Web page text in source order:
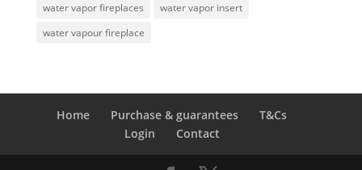
water vapor fireplaces
water vapor insert
water vapour fireplace
Home Purchase & guarantees
T&Cs
Login
Contact